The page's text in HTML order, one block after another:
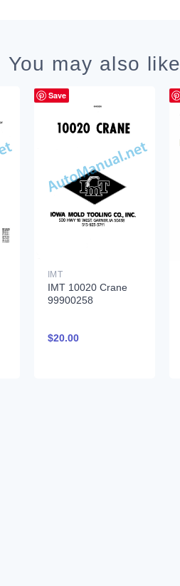
You may also like
Save
IMT
IMT 10020 Crane
99900258
$20.00